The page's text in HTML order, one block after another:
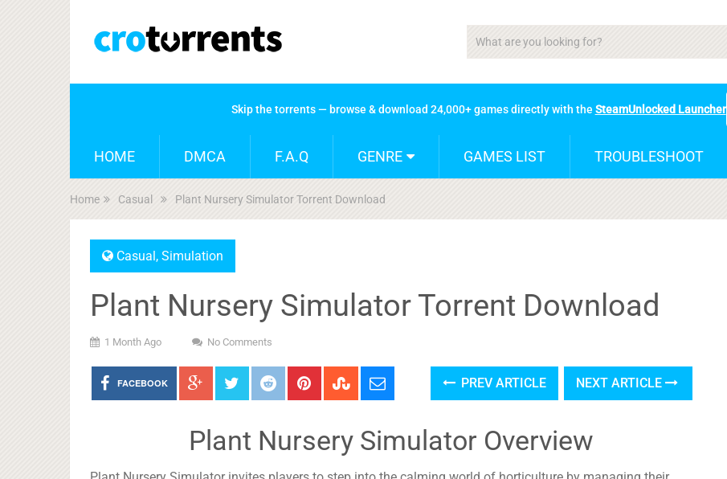
Skip the torrents — browse & download 24,000+ games directly with the SteamUnlocked Launcher
HOME DMCA F.A.Q GENRE GAMES LIST TROUBLESHOOT
Home Casual Plant Nursery Simulator Torrent Download
Casual, Simulation
Plant Nursery Simulator Torrent Download
1 Month Ago No Comments
FACEBOOK PREV ARTICLE NEXT ARTICLE
Plant Nursery Simulator Overview